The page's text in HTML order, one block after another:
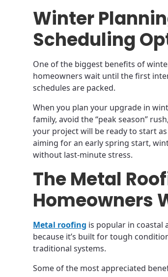
Winter
Scheduling
One of the biggest benefits of
homeowners wait until the first
schedules are packed.
When you plan your upgrade in
family, avoid the “peak season”
your project will be ready to start
aiming for an early spring start,
without last-minute stress.
The Metal
Homeowners
Metal roofing is popular in coastal
because it’s built for tough
traditional systems.
Some of the most appreciated